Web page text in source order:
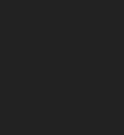
Mint
Strawberry
Pop (TLC April 2022)
Haze Lollipops
Butter
Tincture
Chocolate Brownie
Gobble Lollipops
Haze Lollipops